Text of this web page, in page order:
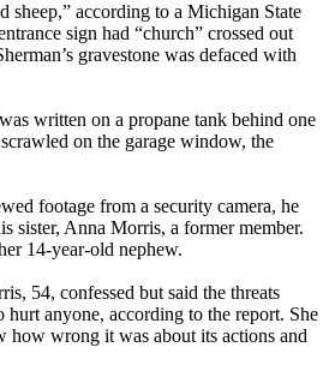
sheep,” according to a Michigan State
sign had “church” crossed out
gravestone was defaced with
written on a propane tank behind one
scrawled on the garage window, the
footage from a security camera, he
sister, Anna Morris, a former member.
14-year-old nephew.
54, confessed but said the threats
hurt anyone, according to the report. She
how wrong it was about its actions and